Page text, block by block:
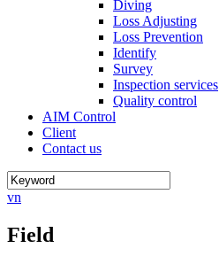
Diving
Loss Adjusting
Loss Prevention
Identify
Survey
Inspection services
Quality control
AIM Control
Client
Contact us
vn
Field